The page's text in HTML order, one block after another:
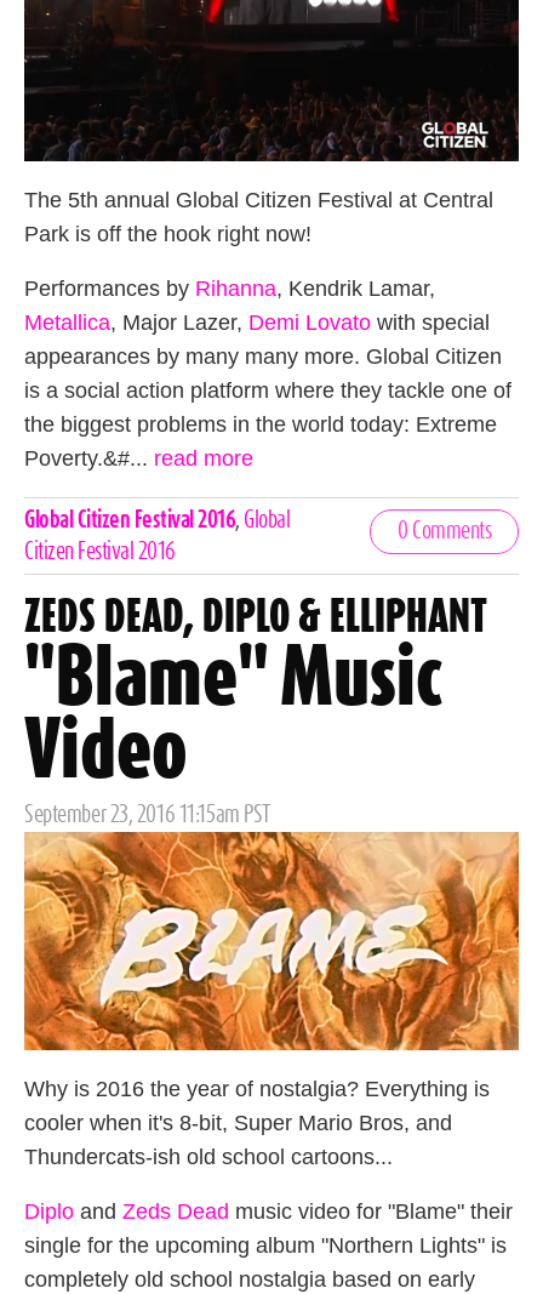
The 5th annual Global Citizen Festival at Central
Park is off the hook right now!
Performances by Rihanna, Kendrik Lamar,
Metallica, Major Lazer, Demi Lovato with special
appearances by many many more. Global Citizen
is a social action platform where they tackle one of
the biggest problems in the world today: Extreme
Poverty.&#... read more
Celebrities,
Tags
Global Citizen Festival 2016, Global
Citizen Festival 2016
0 Comments
ZEDS DEAD, DIPLO & ELLIPHANT
"Blame" Music
Video
Posted
on
September 23, 2016 11:15am PST
Why is 2016 the year of nostalgia? Everything is
cooler when it's 8-bit, Super Mario Bros, and
Thundercats-ish old school cartoons...
Diplo and Zeds Dead music video for "Blame" their
single for the upcoming album "Northern Lights" is
completely old school nostalgia based on early